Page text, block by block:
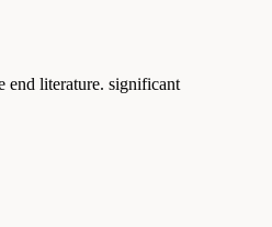
end literature. significant